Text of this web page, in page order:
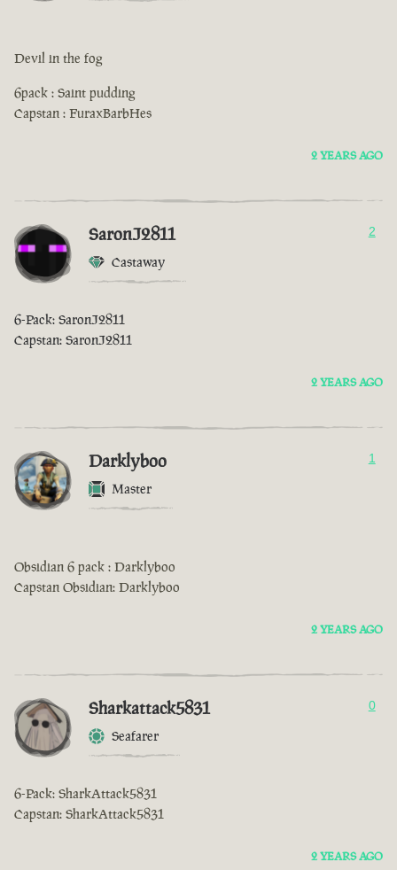
Devil in the fog
6pack : Saint pudding
Capstan : FuraxBarbHes
2 YEARS AGO
SaronJ2811
Castaway
2
6-Pack: SaronJ2811
Capstan: SaronJ2811
2 YEARS AGO
Darklyboo
Master
1
Obsidian 6 pack : Darklyboo
Capstan Obsidian: Darklyboo
2 YEARS AGO
Sharkattack5831
Seafarer
0
6-Pack: SharkAttack5831
Capstan: SharkAttack5831
2 YEARS AGO